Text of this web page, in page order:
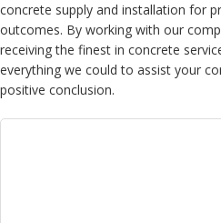
concrete supply and installation for
outcomes. By working with our
receiving the finest in concrete
everything we could to assist your
positive conclusion.